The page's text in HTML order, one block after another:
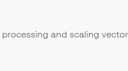
and scaling vector